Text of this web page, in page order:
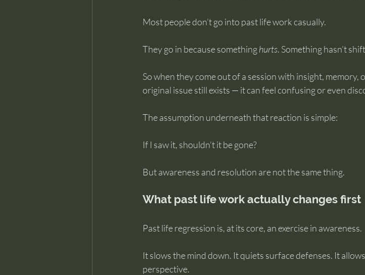
Most people don’t go into past life work casually.
They go in because something hurts. Something hasn’t
So when they come out of a session with insight,
original issue still exists — it can feel confusing or even
The assumption underneath that reaction is simple:
If I saw it, shouldn’t it be gone?
But awareness and resolution are not the same thing.
What past life work actually changes first
Past life regression is, at its core, an exercise in awareness.
It slows the mind down. It quiets surface defenses. It
perspective.